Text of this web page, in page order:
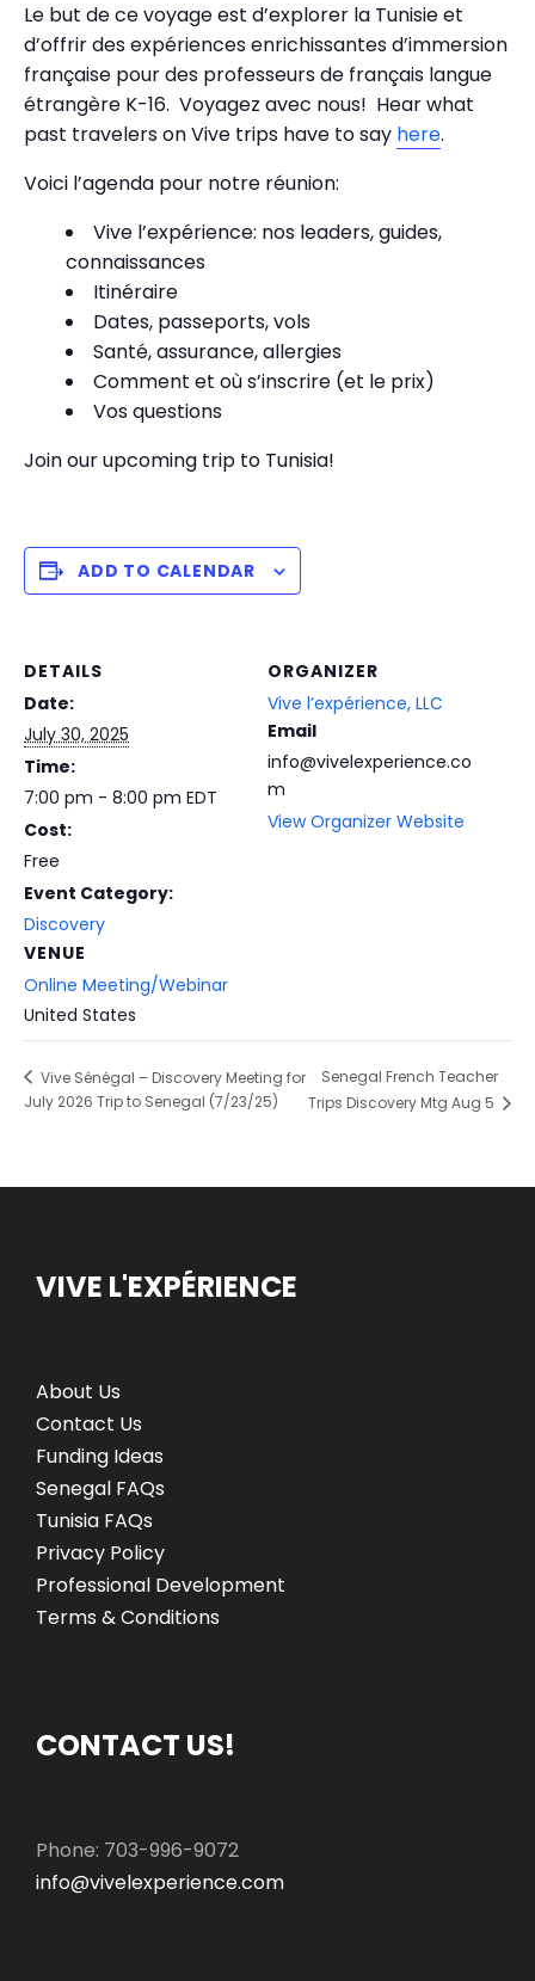
Le but de ce voyage est d’explorer la Tunisie et
d’offrir des expériences enrichissantes d’immersion
française pour des professeurs de français langue
étrangère K-16. Voyagez avec nous! Hear what
past travelers on Vive trips have to say here.
Voici l’agenda pour notre réunion:
Vive l’expérience: nos leaders, guides,
connaissances
Itinéraire
Dates, passeports, vols
Santé, assurance, allergies
Comment et où s’inscrire (et le prix)
Vos questions
Join our upcoming trip to Tunisia!
ADD TO CALENDAR
DETAILS
Date:
July 30, 2025
Time:
7:00 pm - 8:00 pm EDT
Cost:
Free
Event Category:
Discovery
VENUE
Online Meeting/Webinar
United States
ORGANIZER
Vive l’expérience, LLC
Email
info@vivelexperience.co
m
View Organizer Website
Vive Sénégal – Discovery Meeting for
July 2026 Trip to Senegal (7/23/25)
Senegal French Teacher
Trips Discovery Mtg Aug 5
VIVE L'EXPÉRIENCE
About Us
Contact Us
Funding Ideas
Senegal FAQs
Tunisia FAQs
Privacy Policy
Professional Development
Terms & Conditions
CONTACT US!
Phone: 703-996-9072
info@vivelexperience.com